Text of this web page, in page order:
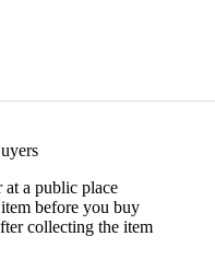
at a public place
before you buy
collecting the item